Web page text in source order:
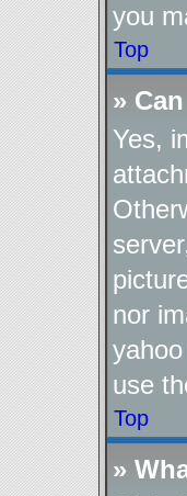
you
Top
»
Yes,
nor
use
Top
»